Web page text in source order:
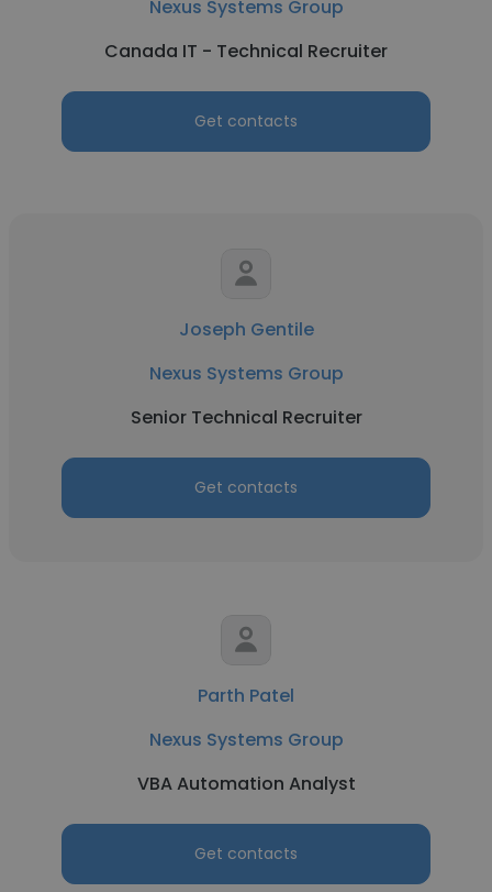
Nexus Systems Group
Canada IT - Technical Recruiter
Get contacts
Joseph Gentile
Nexus Systems Group
Senior Technical Recruiter
Get contacts
Parth Patel
Nexus Systems Group
VBA Automation Analyst
Get contacts